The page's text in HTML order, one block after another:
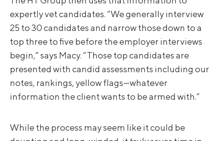
expertly vet candidates. “We generally interview
25 to 30 candidates and narrow those down to a
top three to five before the employer interviews
begin,” says Macy. “Those top candidates are
presented with candid assessments including our
notes, rankings, yellow flags—whatever
information the client wants to be armed with.”
While the process may seem like it could be